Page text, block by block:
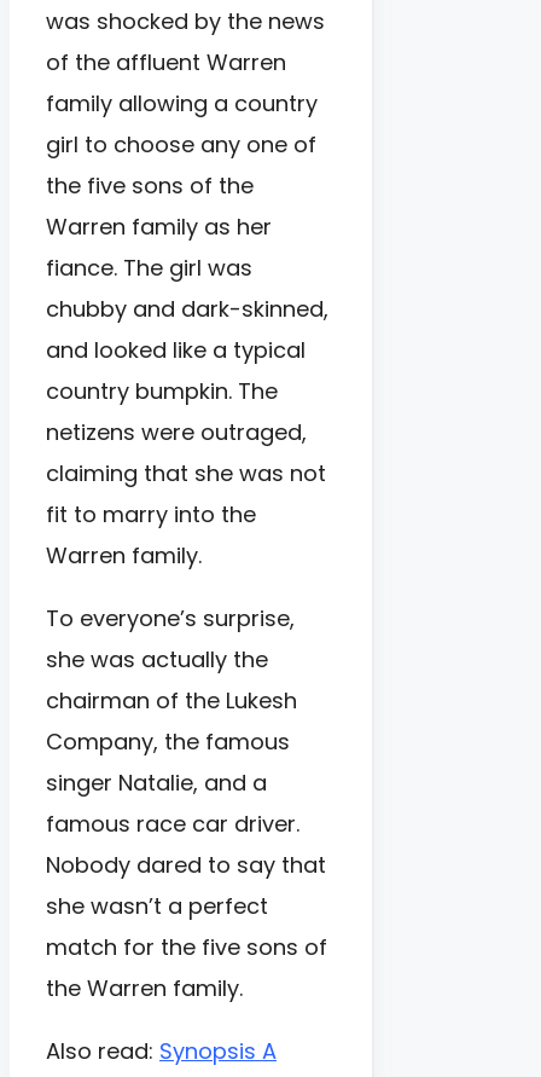
was shocked by the news
of the affluent Warren
family allowing a country
girl to choose any one of
the five sons of the
Warren family as her
fiance. The girl was
chubby and dark-skinned,
and looked like a typical
country bumpkin. The
netizens were outraged,
claiming that she was not
fit to marry into the
Warren family.
To everyone’s surprise,
she was actually the
chairman of the Lukesh
Company, the famous
singer Natalie, and a
famous race car driver.
Nobody dared to say that
she wasn’t a perfect
match for the five sons of
the Warren family.
Also read: Synopsis A